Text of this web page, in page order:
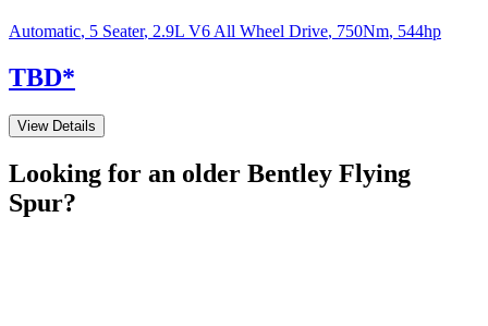
Automatic, 5 Seater, 2.9L V6 All Wheel Drive, 750Nm, 544hp
TBD*
View Details
Looking for an older Bentley Flying
Spur?